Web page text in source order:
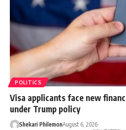
POLITICS
Visa applicants face new
under Trump policy
Shekari PhilemonAugust 6, 2026